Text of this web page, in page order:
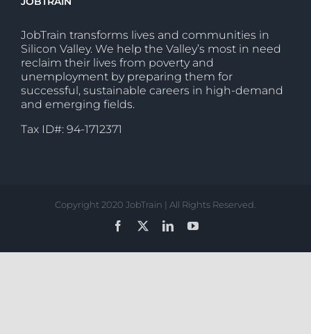
JobTrain transforms lives and communities in
Silicon Valley. We help the Valley’s most in need
reclaim their lives from poverty and
unemployment by preparing them for
successful, sustainable careers in high-demand
and emerging fields.
Tax ID#: 94-1712371
Copyright 2020 JobTrain | All Rights Reserved.
Facebook
LinkedInYouTube